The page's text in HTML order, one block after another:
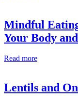
Mindful
Your Body
Read more
Lentils and